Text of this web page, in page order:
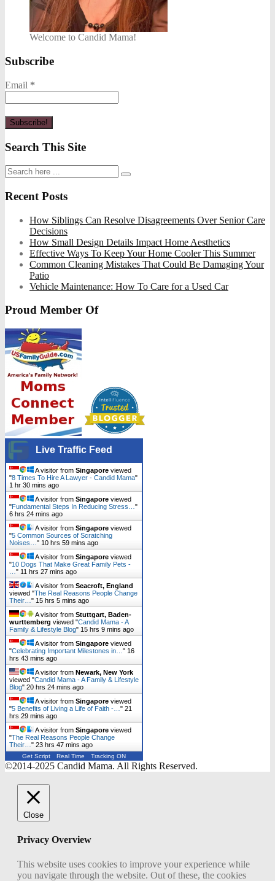
Welcome to Candid Mama!
Subscribe
Email *
Search This Site
Recent Posts
How Siblings Can Resolve Disagreements Over Senior Care
Decisions
How Small Design Details Impact Home Aesthetics
Effective Ways To Keep Your Home Cooler This Summer
Common Cleaning Mistakes That Could Be Damaging Your
Patio
Vehicle Maintenance: How To Care for a Used Car
Proud Member Of
Live Traffic Feed
A visitor from Singapore viewed
"8 Times To Hire A Lawyer - Candid Mama"
1 hr 30 mins ago
A visitor from Singapore viewed
"Fundamental Steps In Reducing Stress… "
6 hrs 24 mins ago
A visitor from Singapore viewed
"5 Common Sources of Scratching
Noises… " 10 hrs 59 mins ago
A visitor from Singapore viewed
"10 Dogs That Make Great Family Pets -
" 11 hrs 27 mins ago
A visitor from Seacroft, England
viewed "The Real Reasons People Change
Their… " 15 hrs 5 mins ago
A visitor from Stuttgart, Baden-
wurttemberg viewed "Candid Mama - A
Family & Lifestyle Blog" 15 hrs 9 mins ago
A visitor from Singapore viewed
"Celebrating Important Milestones in… " 16
hrs 43 mins ago
A visitor from Newark, New York
viewed "Candid Mama - A Family & Lifestyle
Blog" 20 hrs 24 mins ago
A visitor from Singapore viewed
"5 Benefits of Living a Life of Faith -… " 21
hrs 29 mins ago
A visitor from Singapore viewed
"The Real Reasons People Change
Their… " 23 hrs 47 mins ago
Get Script Real Time Tracking ON
©2014-2025 Candid Mama. All Rights Reserved.
Close
Privacy Overview
This website uses cookies to improve your experience while
you navigate through the website. Out of these, the cookies